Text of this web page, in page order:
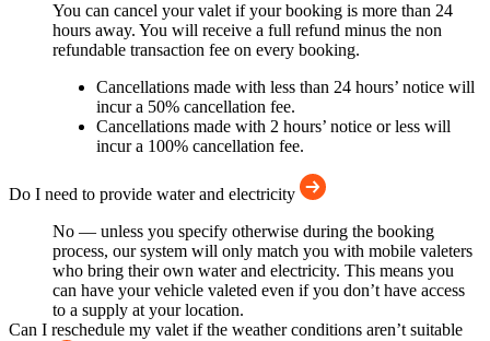
You can cancel your valet if your booking is more than 24
hours away. You will receive a full refund minus the non
refundable transaction fee on every booking.
Cancellations made with less than 24 hours’ notice will
incur a 50% cancellation fee.
Cancellations made with 2 hours’ notice or less will
incur a 100% cancellation fee.
Do I need to provide water and electricity
No — unless you specify otherwise during the booking
process, our system will only match you with mobile valeters
who bring their own water and electricity. This means you
can have your vehicle valeted even if you don’t have access
to a supply at your location.
Can I reschedule my valet if the weather conditions aren’t suitable